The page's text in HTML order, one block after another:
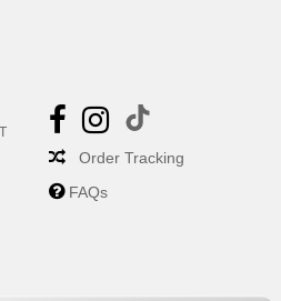
Order Tracking
FAQs